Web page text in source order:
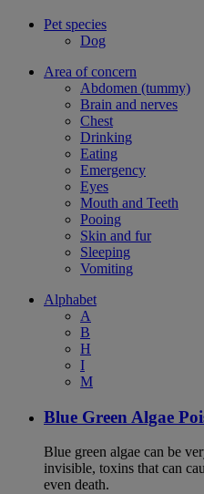
Pet species
Dog
Area of concern
Abdomen (tummy)
Brain and nerves
Chest
Drinking
Eating
Emergency
Eyes
Mouth and Teeth
Pooing
Skin and fur
Sleeping
Vomiting
Alphabet
A
B
H
I
M
Blue Green Algae
Blue green algae can be
invisible, toxins that can
even death.